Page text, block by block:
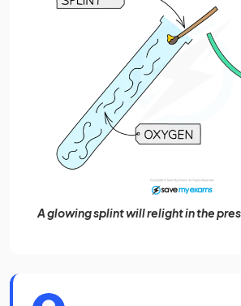
A glowing splint will relight in the